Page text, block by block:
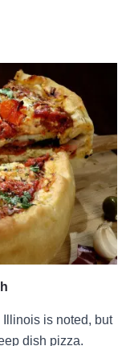
is noted, but
dish pizza.
Deep Dish Pizza